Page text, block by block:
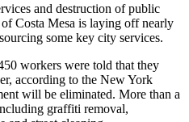
and destruction of public
Costa Mesa is laying off nearly
some key city services.
workers were told that they
according to the New York
will be eliminated. More than a
graffiti removal,